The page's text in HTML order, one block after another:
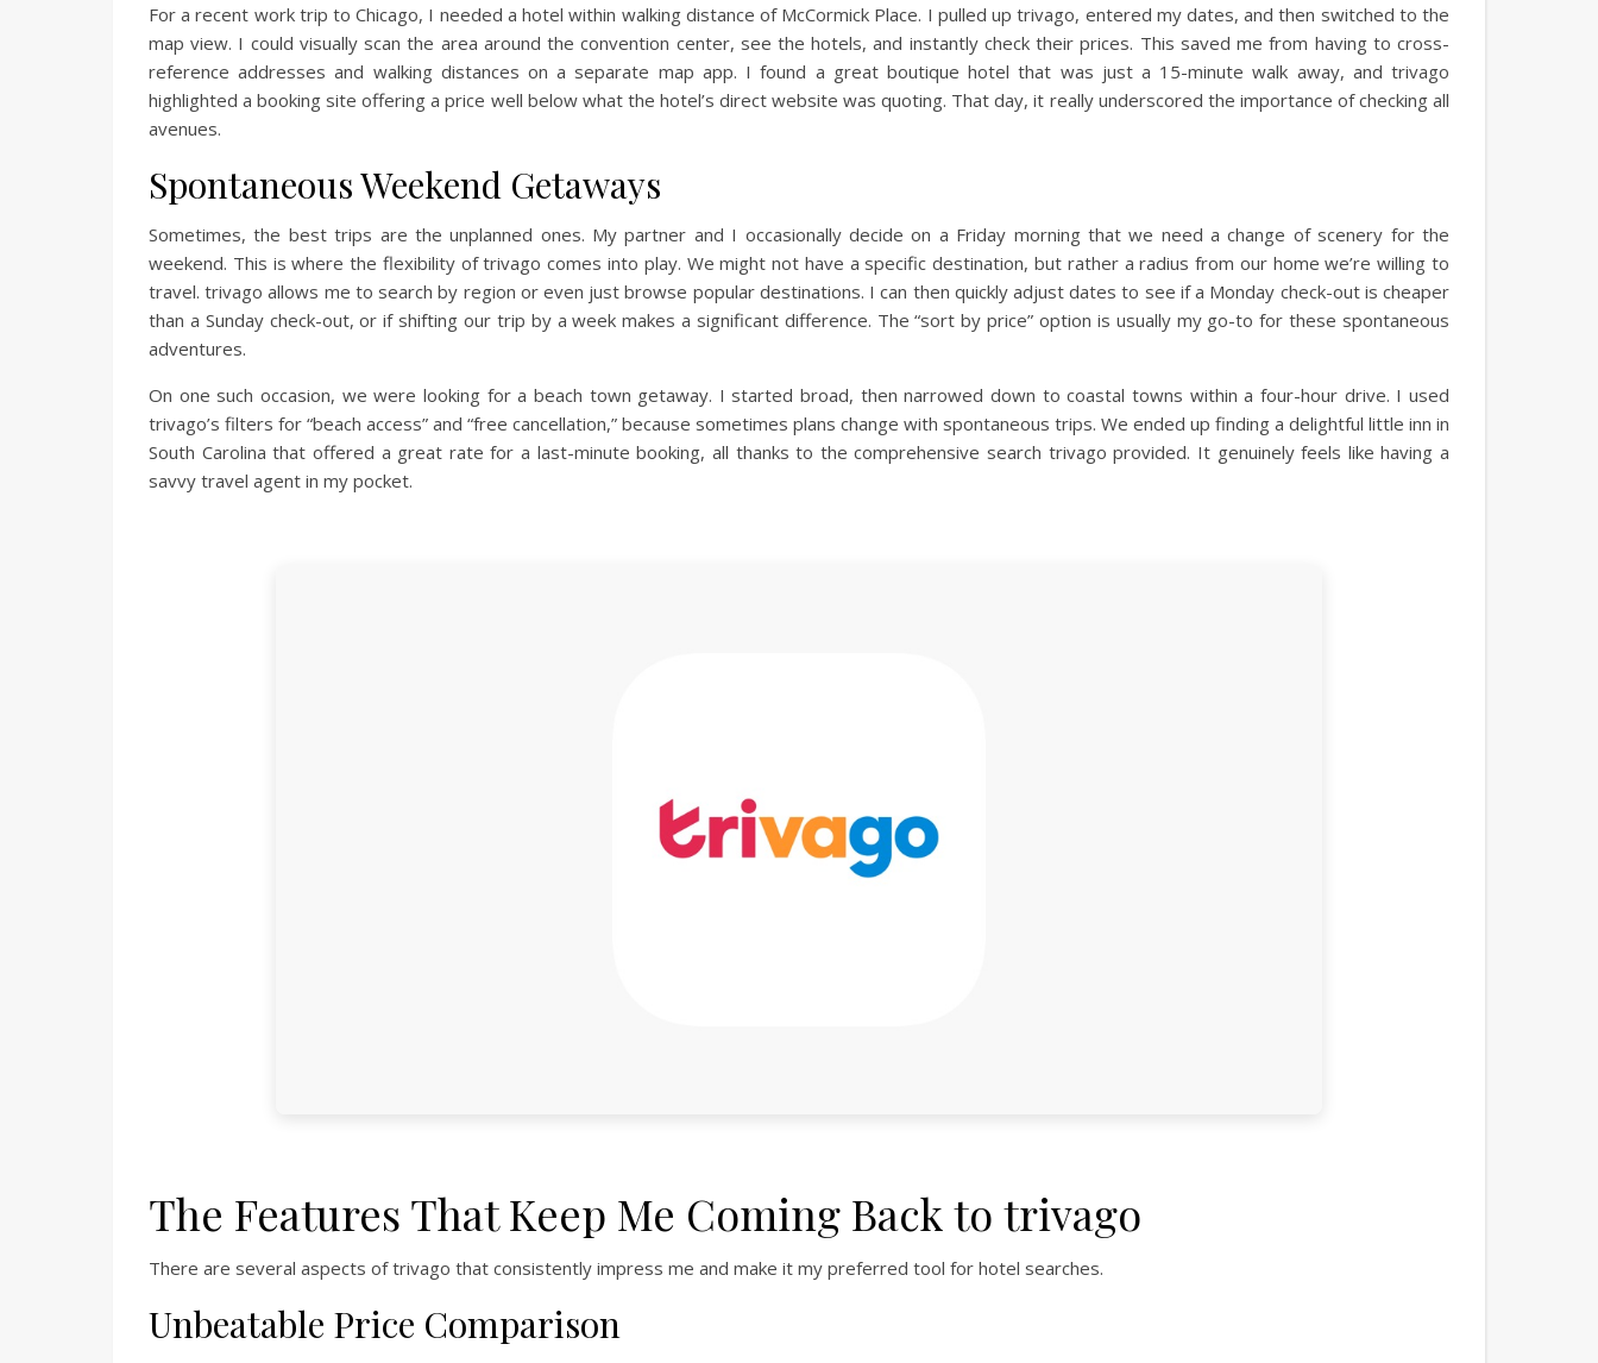
For a recent work trip to Chicago, I needed a hotel within walking distance of McCormick Place. I pulled up trivago, entered my dates, and then switched to the
map view. I could visually scan the area around the convention center, see the hotels, and instantly check their prices. This saved me from having to cross-
reference addresses and walking distances on a separate map app. I found a great boutique hotel that was just a 15-minute walk away, and trivago
highlighted a booking site offering a price well below what the hotel’s direct website was quoting. That day, it really underscored the importance of checking all
avenues.
Spontaneous Weekend Getaways
Sometimes, the best trips are the unplanned ones. My partner and I occasionally decide on a Friday morning that we need a change of scenery for the
weekend. This is where the flexibility of trivago comes into play. We might not have a specific destination, but rather a radius from our home we’re willing to
travel. trivago allows me to search by region or even just browse popular destinations. I can then quickly adjust dates to see if a Monday check-out is cheaper
than a Sunday check-out, or if shifting our trip by a week makes a significant difference. The “sort by price” option is usually my go-to for these spontaneous
adventures.
On one such occasion, we were looking for a beach town getaway. I started broad, then narrowed down to coastal towns within a four-hour drive. I used
trivago’s filters for “beach access” and “free cancellation,” because sometimes plans change with spontaneous trips. We ended up finding a delightful little inn in
South Carolina that offered a great rate for a last-minute booking, all thanks to the comprehensive search trivago provided. It genuinely feels like having a
savvy travel agent in my pocket.
The Features That Keep Me Coming Back to trivago
There are several aspects of trivago that consistently impress me and make it my preferred tool for hotel searches.
Unbeatable Price Comparison